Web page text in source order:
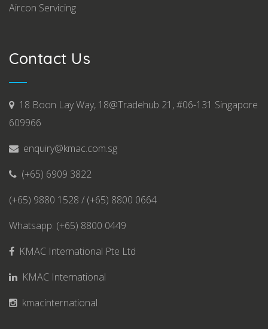
Aircon Servicing
Contact Us
18 Boon Lay Way, 18@Tradehub 21, #06-131 Singapore
609966
enquiry@kmac.com.sg
(+65) 6909 3822
(+65) 9880 1528 / (+65) 8800 0664
Whatsapp: (+65) 8800 0449
KMAC International Pte Ltd
KMAC International
kmacinternational